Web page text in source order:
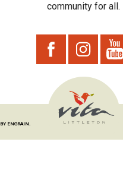
community for all.
ENGRAIN.